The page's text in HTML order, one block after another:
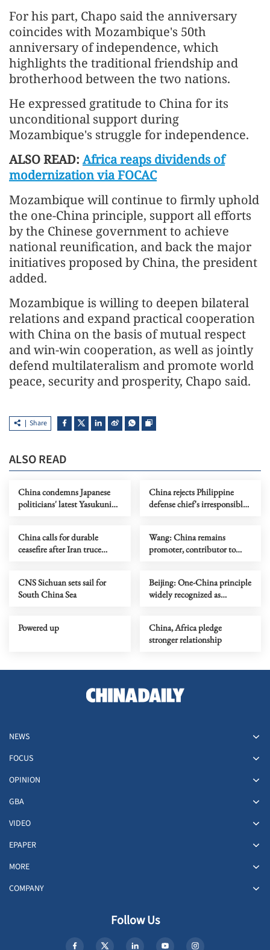
For his part, Chapo said the anniversary
coincides with Mozambique's 50th
anniversary of independence, which
highlights the traditional friendship and
brotherhood between the two nations.
He expressed gratitude to China for its
unconditional support during
Mozambique's struggle for independence.
ALSO READ: Africa reaps dividends of
modernization via FOCAC
Mozambique will continue to firmly uphold
the one-China principle, support all efforts
by the Chinese government to achieve
national reunification, and back the major
initiatives proposed by China, the president
added.
Mozambique is willing to deepen bilateral
relations and expand practical cooperation
with China on the basis of mutual respect
and win-win cooperation, as well as jointly
defend multilateralism and promote world
peace, security and prosperity, Chapo said.
Share
ALSO READ
China condemns Japanese
politicians' latest Yasukuni
China rejects Philippine
defense chief's irresponsible
China calls for durable
ceasefire after Iran truce
Wang: China remains
promoter, contributor to
CNS Sichuan sets sail for
South China Sea
Beijing: One-China principle
widely recognized as
Powered up
China, Africa pledge
stronger relationship
NEWS
FOCUS
OPINION
GBA
VIDEO
EPAPER
MORE
COMPANY
Follow Us